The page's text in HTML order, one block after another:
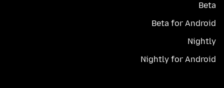
Beta
Beta for Android
Nightly
Nightly for Android